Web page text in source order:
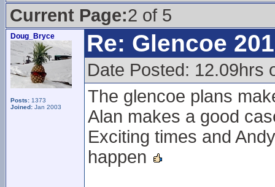
Current Page:2 of 5
Doug_Bryce
Posts: 1373
Joined: Jan 2003
Re: Glencoe
Date Posted: 12.09hrs
The glencoe plans
Alan makes a good
Exciting times and
happen